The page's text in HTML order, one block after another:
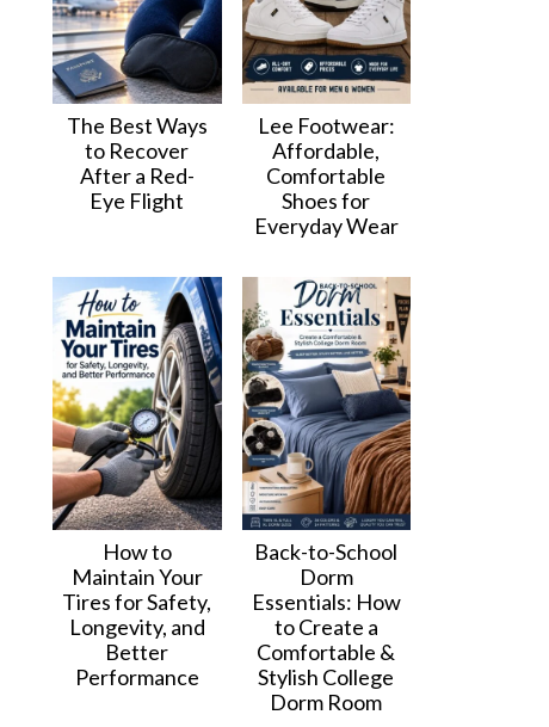
The Best Ways
to Recover
After a Red-
Eye Flight
Lee Footwear:
Affordable,
Comfortable
Shoes for
Everyday Wear
How to
Maintain Your
Tires for Safety,
Longevity, and
Better
Performance
Back-to-School
Dorm
Essentials: How
to Create a
Comfortable &
Stylish College
Dorm Room